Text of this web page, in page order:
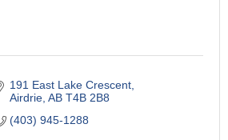
191 East Lake Crescent
Airdrie AB T4B 2B8
(403) 945-1288